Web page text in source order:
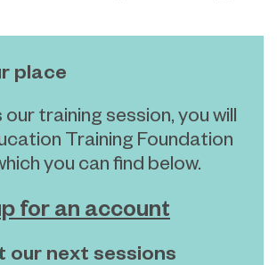
place
training session, you will
Training Foundation
you can find below.
for an account
our next sessions